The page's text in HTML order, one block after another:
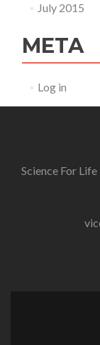
July 2015
META
Log in
Science For